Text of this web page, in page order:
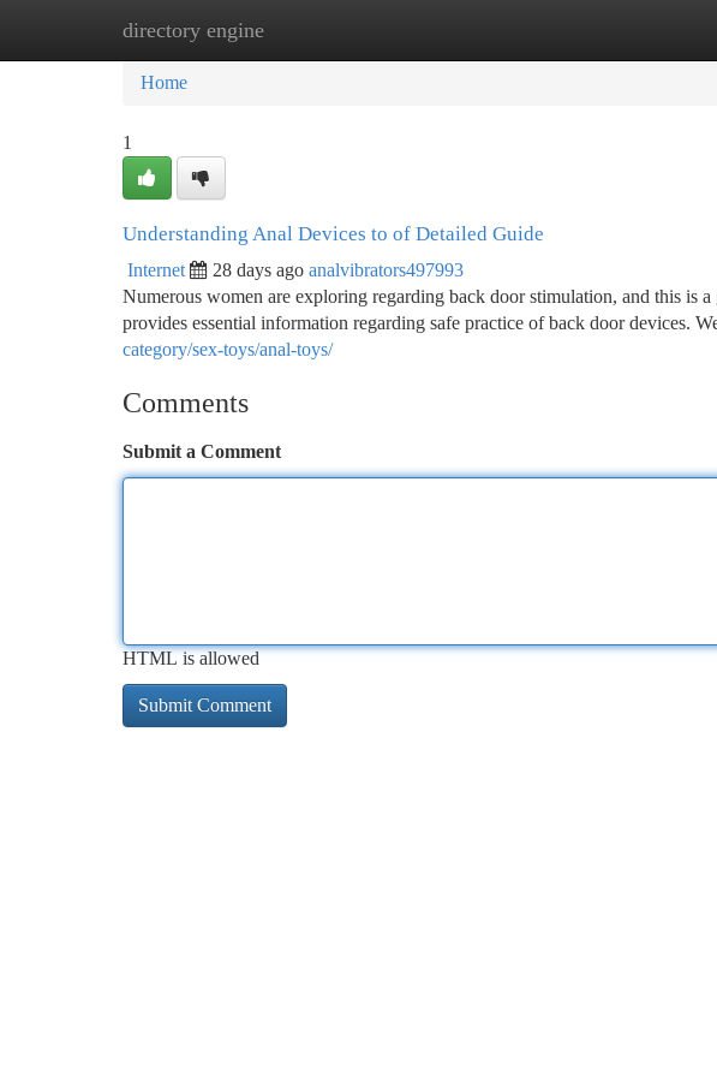
directory engine
Home New Site Listings
Home
1
Understanding Anal Devices to of Detailed Guide
Internet 28 days ago analvibrators497993
Numerous women are exploring regarding back door stimulation, and this is
provides essential information regarding safe practice of back door devices.
category/sex-toys/anal-toys/
Comments
Submit a Comment
HTML is allowed